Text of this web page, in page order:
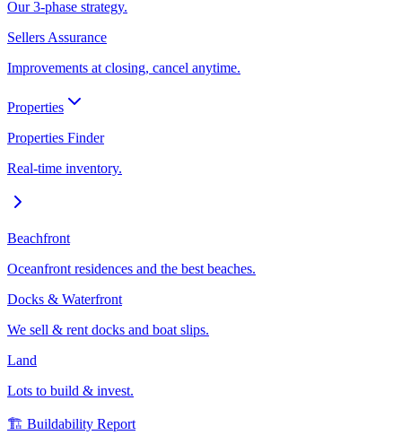
Our 3-phase strategy.
Sellers Assurance
Improvements at closing, cancel anytime.
Properties
Properties Finder
Real-time inventory.
Beachfront
Oceanfront residences and the best beaches.
Docks & Waterfront
We sell & rent docks and boat slips.
Land
Lots to build & invest.
🏗️ Buildability Report